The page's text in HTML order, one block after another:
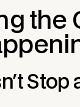
the
Stop